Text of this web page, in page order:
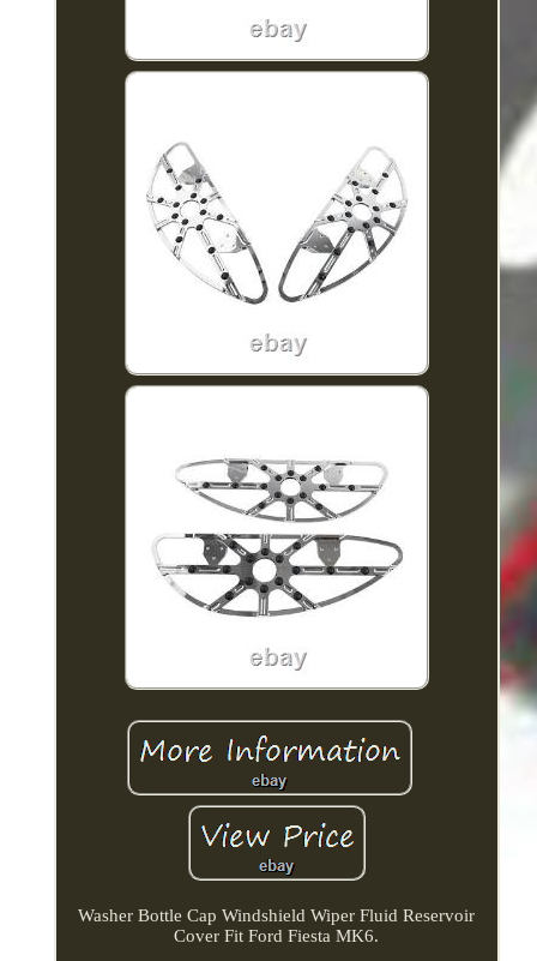
Washer Bottle Cap Windshield Wiper Fluid Reservoir
Cover Fit Ford Fiesta MK6.